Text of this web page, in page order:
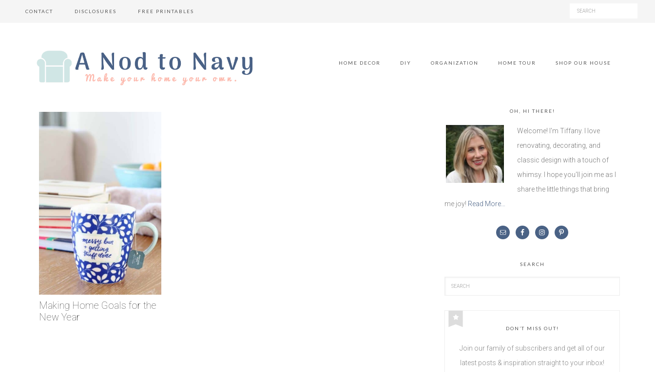
CONTACT DISCLOSURES FREE PRINTABLES
HOME DECOR DIY ORGANIZATION HOME TOUR SHOP OUR HOUSE
Making Home Goals for the
New Year
OH, HI THERE!
Welcome! I'm Tiffany. I love
renovating, decorating, and
classic design with a touch of
whimsy. I hope you'll join me as I
share the little things that bring
me joy! Read More…
SEARCH
DON’T MISS OUT!
Join our family of subscribers and get all of our
latest posts & inspiration straight to your inbox!